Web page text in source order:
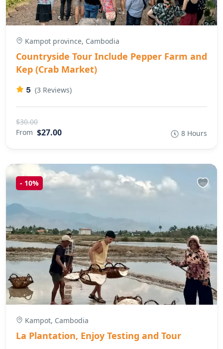
Kampot province, Cambodia
Countryside Tour Include Pepper Farm and
Kep (Crab Market)
5 (3 Reviews)
$30.00
From $27.00 8 Hours
- 10%
Kampot, Cambodia
La Plantation, Enjoy Testing and Tour